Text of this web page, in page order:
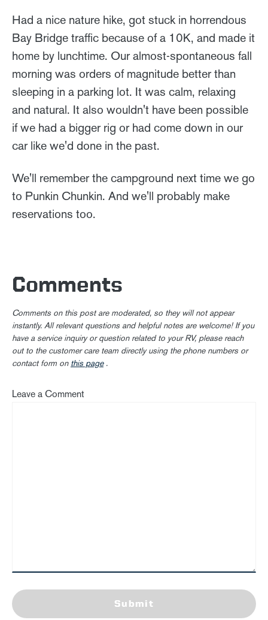
Had a nice nature hike, got stuck in horrendous
Bay Bridge traffic because of a 10K, and made it
home by lunchtime. Our almost-spontaneous fall
morning was orders of magnitude better than
sleeping in a parking lot. It was calm, relaxing
and natural. It also wouldn't have been possible
if we had a bigger rig or had come down in our
car like we'd done in the past.
We'll remember the campground next time we go
to Punkin Chunkin. And we'll probably make
reservations too.
Comments
Comments on this post are moderated, so they will not appear
instantly. All relevant questions and helpful notes are welcome! If you
have a service inquiry or question related to your RV, please reach
out to the customer care team directly using the phone numbers or
contact form on this page.
Leave a Comment
Submit